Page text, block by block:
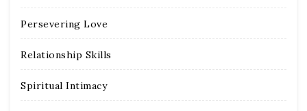
Persevering Love
Relationship Skills
Spiritual Intimacy